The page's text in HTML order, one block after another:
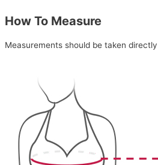
How To Measure
Measurements should be taken